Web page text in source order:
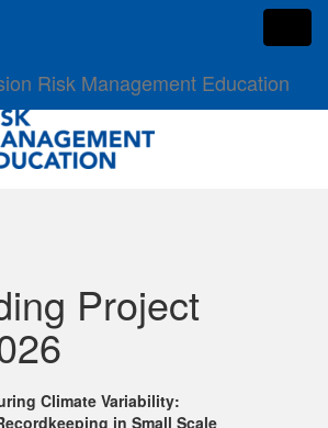
Risk Management Education
Project
Climate Variability:
in Small Scale